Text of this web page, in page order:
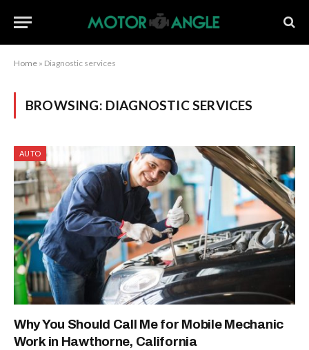
Home » Diagnostic services
BROWSING: DIAGNOSTIC SERVICES
AUTO
Why You Should Call Me for Mobile Mechanic
Work in Hawthorne, California